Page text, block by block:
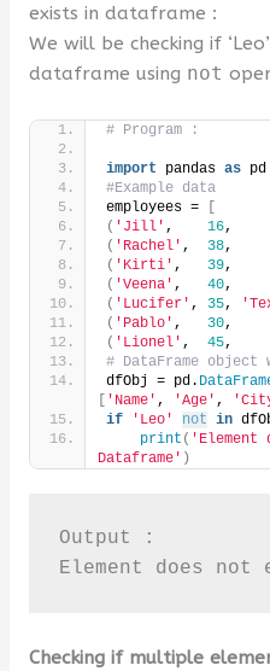
exists in dataframe :
We will be checking if
dataframe using not
# Program :
import pandas as pd
#Example data
employees =
[
( 'Jill' , 16,
( 'Rachel' , 38,
( 'Kirti' , 39,
( 'Veena' , 40,
( 'Lucifer' , 35,
( 'Pablo' , 30,
( 'Lionel' , 45,
# DataFrame object
dfObj = pd.
[ 'Name' , 'Age' ,
if
'Leo' not in
print (
Dataframe' )
Output :
Element does
Checking if multiple